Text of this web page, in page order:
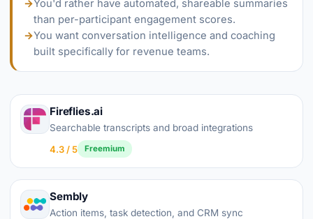
→You'd rather have automated, shareable summaries
than per-participant engagement scores.
→You want conversation intelligence and coaching
built specifically for revenue teams.
Fireflies.ai
Searchable transcripts and broad integrations
4.3 / 5
Freemium
Sembly
Action items, task detection, and CRM sync